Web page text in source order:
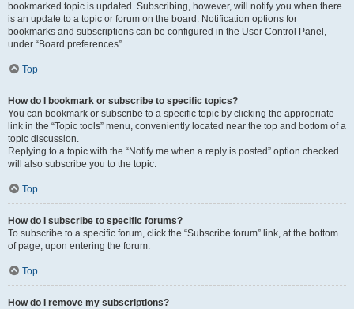
bookmarked topic is updated. Subscribing, however, will notify you when there
is an update to a topic or forum on the board. Notification options for
bookmarks and subscriptions can be configured in the User Control Panel,
under “Board preferences”.
Top
How do I bookmark or subscribe to specific topics?
You can bookmark or subscribe to a specific topic by clicking the appropriate
link in the “Topic tools” menu, conveniently located near the top and bottom of a
topic discussion.
Replying to a topic with the “Notify me when a reply is posted” option checked
will also subscribe you to the topic.
Top
How do I subscribe to specific forums?
To subscribe to a specific forum, click the “Subscribe forum” link, at the bottom
of page, upon entering the forum.
Top
How do I remove my subscriptions?